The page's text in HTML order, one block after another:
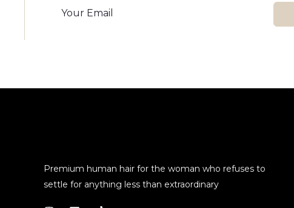
Premium human hair for the woman who refuses to
settle for anything less than extraordinary